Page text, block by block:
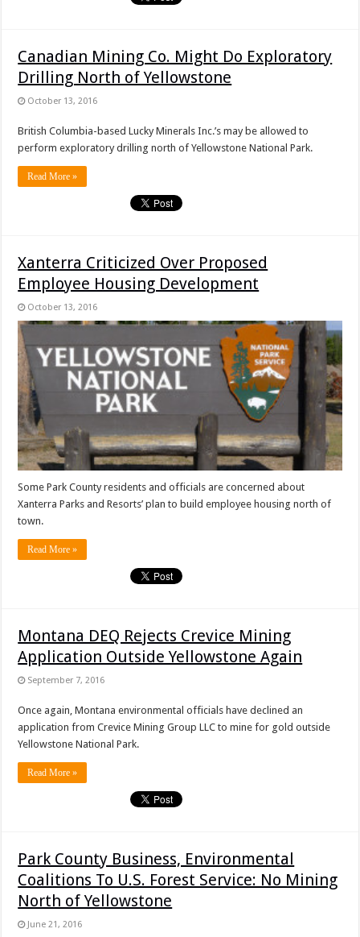
Canadian Mining Co. Might Do Exploratory
Drilling North of Yellowstone
October 13, 2016
British Columbia-based Lucky Minerals Inc.’s may be allowed to
perform exploratory drilling north of Yellowstone National Park.
Read More »
Xanterra Criticized Over Proposed
Employee Housing Development
October 13, 2016
Some Park County residents and officials are concerned about
Xanterra Parks and Resorts’ plan to build employee housing north of
town.
Read More »
Montana DEQ Rejects Crevice Mining
Application Outside Yellowstone Again
September 7, 2016
Once again, Montana environmental officials have declined an
application from Crevice Mining Group LLC to mine for gold outside
Yellowstone National Park.
Read More »
Park County Business, Environmental
Coalitions To U.S. Forest Service: No Mining
North of Yellowstone
June 21, 2016